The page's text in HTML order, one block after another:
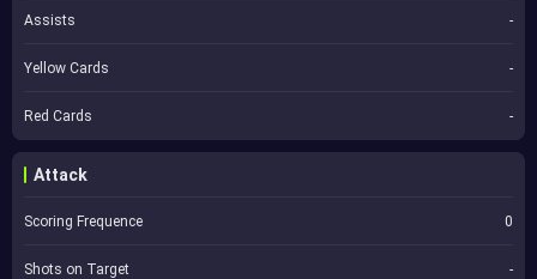
Assists -
Yellow Cards -
Red Cards -
Attack
Scoring Frequence 0
Shots on Target -